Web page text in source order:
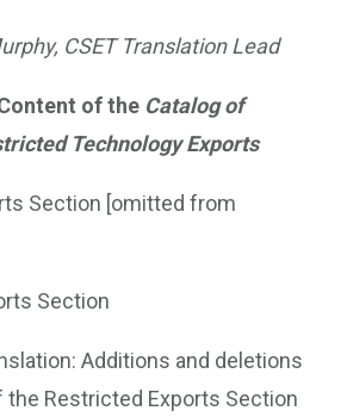
CSET Translation Lead
of the Catalog of
Technology Exports
Section [omitted from
Section
Additions and deletions
Restricted Exports Section